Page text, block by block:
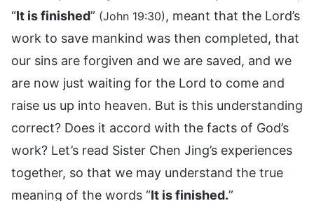
“It is finished” (John 19:30) , meant that the Lord’s
work to save mankind was then completed, that
our sins are forgiven and we are saved, and we
are now just waiting for the Lord to come and
raise us up into heaven. But is this understanding
correct? Does it accord with the facts of God’s
work? Let’s read Sister Chen Jing’s experiences
together, so that we may understand the true
meaning of the words “It is finished.”